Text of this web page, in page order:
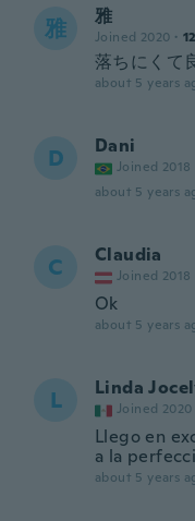
雅 雅
Joined 2020 ·
落ちにくて
about 5 years
D Dani
Joined 2018
about 5 years
C Claudia
Joined 2018
Ok
about 5 years
L Linda
Joined 2020
Llego en
a la
about 5 years